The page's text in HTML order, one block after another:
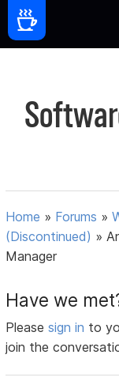
Home » Forums »
(Discontinued) »
Manager
Have we
Pleasesign in to
join the